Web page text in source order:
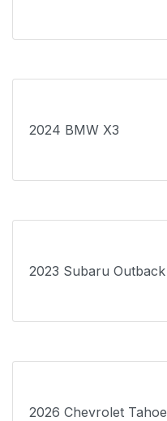
2024 BMW X3
2023 Subaru Outback
2026 Chevrolet Tahoe